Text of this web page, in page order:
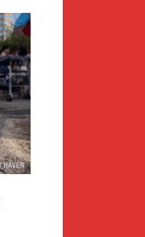
A
New
Haven
Fashion
Adventure-
Photos
by
Chris